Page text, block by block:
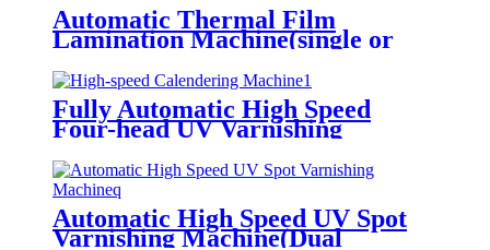
Automatic Thermal Film
Lamination Machine(single or
double side laminated, being
optional)
Fully Automatic High Speed
Four-head UV Varnishing
Machine(multifunctional
type)Dyeing, Tactility, Matte
Oiling
Automatic High Speed UV Spot
Varnishing Machine(Dual